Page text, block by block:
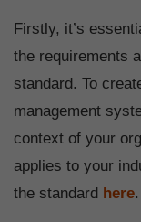
Firstly, it’s
the requirements
standard. To
management
context of your
applies to your
the standard here.